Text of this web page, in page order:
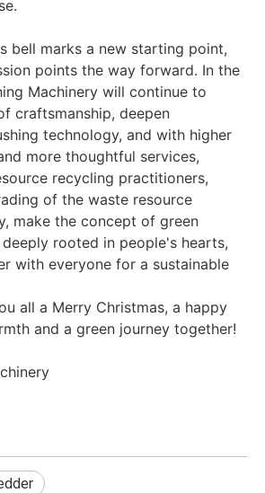
bell marks a new starting point,
points the way forward. In the
Machinery will continue to
craftsmanship, deepen
technology, and with higher
more thoughtful services,
recycling practitioners,
of the waste resource
make the concept of green
rooted in people's hearts,
with everyone for a sustainable
all a Merry Christmas, a happy
and a green journey together!